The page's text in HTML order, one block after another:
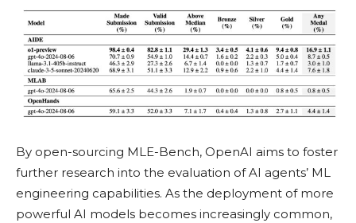
By open-sourcing MLE-Bench, OpenAI aims to foster
further research into the evaluation of AI agents’ ML
engineering capabilities. As the deployment of more
powerful AI models becomes increasingly common,